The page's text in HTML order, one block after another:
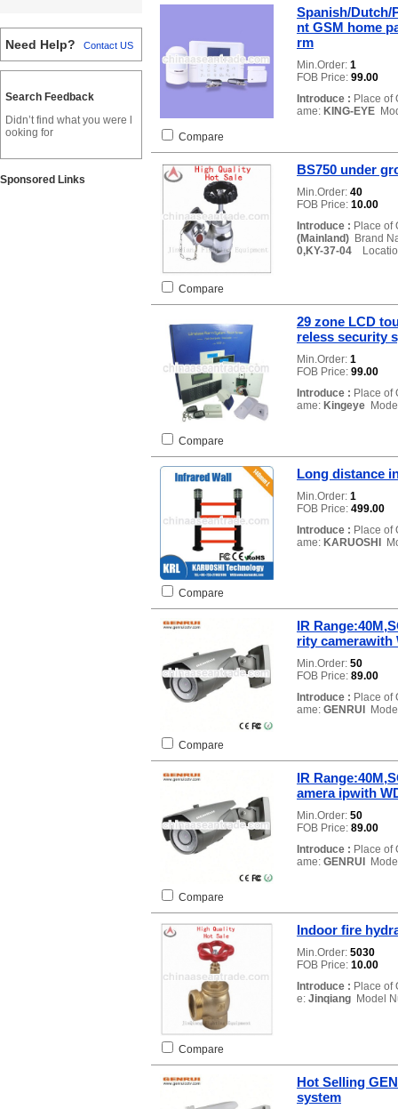
Need Help? Contact US
Search Feedback
Didn’t find what you were l
ooking for
Sponsored Links
Spanish/Dutch/
nt GSM home
rm
Min.Order: 1
FOB Price: 99.00
Introduce : Place of
ame: KING-EYE
Compare
BS750 under
Min.Order: 40
FOB Price: 10.00
Introduce : Place of
(Mainland) Brand
0,KY-37-04
Compare
29 zone LCD
reless security
Min.Order: 1
FOB Price: 99.00
Introduce : Place of
ame: Kingeye
Compare
Long distance
Min.Order: 1
FOB Price: 499.00
Introduce : Place of
ame: KARUOSHI
Compare
IR
rity camerawith
Min.Order: 50
FOB Price: 89.00
Introduce : Place of
ame: GENRUI
Compare
IR
amera ipwith
Min.Order: 50
FOB Price: 89.00
Introduce : Place of
ame: GENRUI
Compare
Indoor fire
Min.Order: 5030
FOB Price: 10.00
Introduce : Place of
e: Jinqiang Model
Compare
Hot Selling
system